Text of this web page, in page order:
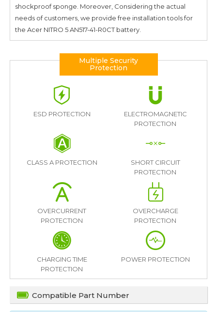
shockproof sponge. Moreover, Considering the actual
needs of customers, we provide free installation tools for
the Acer NITRO 5 AN517-41-R0CTbattery.
Multiple Security
Protection
ESD PROTECTION
ELECTROMAGNETIC
PROTECTION
CLASS A PROTECTION
SHORT CIRCUIT
PROTECTION
OVERCURRENT
PROTECTION
OVERCHARGE
PROTECTION
CHARGING TIME
PROTECTION
POWER PROTECTION
Compatible Part Number